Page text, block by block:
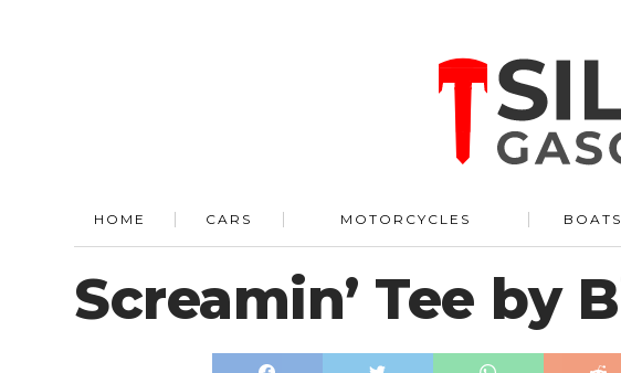
HOME CARS MOTORCYCLES BOATS
Screamin’ Tee by